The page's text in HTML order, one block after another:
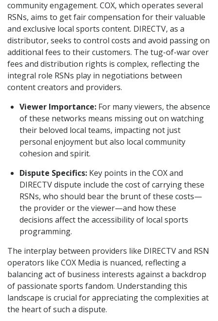
community engagement. COX, which operates several
RSNs, aims to get fair compensation for their valuable
and exclusive local sports content. DIRECTV, as a
distributor, seeks to control costs and avoid passing on
additional fees to their customers. The tug-of-war over
fees and distribution rights is complex, reflecting the
integral role RSNs play in negotiations between
content creators and providers.
Viewer Importance: For many viewers, the absence
of these networks means missing out on watching
their beloved local teams, impacting not just
personal enjoyment but also local community
cohesion and spirit.
Dispute Specifics: Key points in the COX and
DIRECTV dispute include the cost of carrying these
RSNs, who should bear the brunt of these costs—
the provider or the viewer—and how these
decisions affect the accessibility of local sports
programming.
The interplay between providers like DIRECTV and RSN
operators like COX Media is nuanced, reflecting a
balancing act of business interests against a backdrop
of passionate sports fandom. Understanding this
landscape is crucial for appreciating the complexities at
the heart of such a dispute.